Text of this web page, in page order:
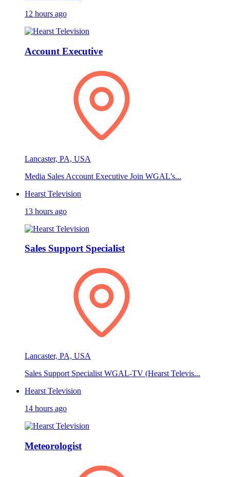
12 hours ago
Account Executive
Lancaster, PA, USA
Media Sales Account Executive Join WGAL’s...
Hearst Television
13 hours ago
Sales Support Specialist
Lancaster, PA, USA
Sales Support Specialist WGAL-TV (Hearst Televis...
Hearst Television
14 hours ago
Meteorologist